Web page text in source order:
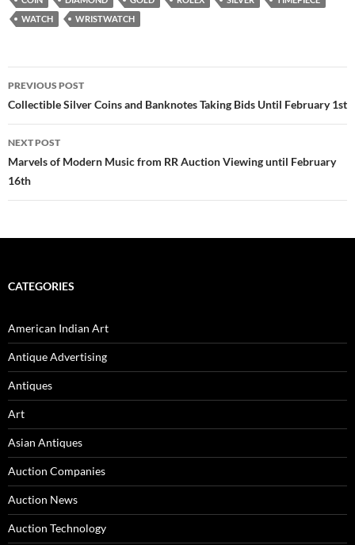
WATCH
WRISTWATCH
Post
navigation
PREVIOUS POST
Collectible Silver Coins and Banknotes Taking Bids Until February 1st
NEXT POST
Marvels of Modern Music from RR Auction Viewing until February
16th
CATEGORIES
American Indian Art
Antique Advertising
Antiques
Art
Asian Antiques
Auction Companies
Auction News
Auction Technology